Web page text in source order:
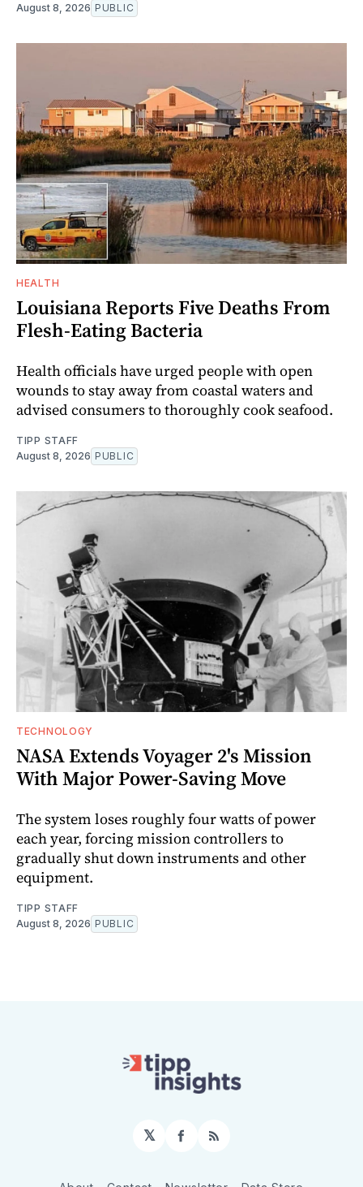
August 8, 2026 PUBLIC
HEALTH
Louisiana Reports Five Deaths From
Flesh-Eating Bacteria
Health officials have urged people with open
wounds to stay away from coastal waters and
advised consumers to thoroughly cook seafood.
TIPP STAFF
August 8, 2026 PUBLIC
TECHNOLOGY
NASA Extends Voyager 2's Mission
With Major Power-Saving Move
The system loses roughly four watts of power
each year, forcing mission controllers to
gradually shut down instruments and other
equipment.
TIPP STAFF
August 8, 2026 PUBLIC
𝕏 Facebook
RSS